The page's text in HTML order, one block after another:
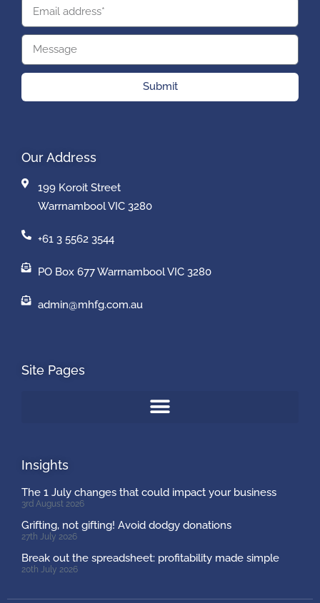
Submit
Our Address
199 Koroit Street
Warrnambool VIC 3280
+61 3 5562 3544
PO Box 677 Warrnambool VIC 3280
admin@mhfg.com.au
Site Pages
Insights
The 1 July changes that could impact your business
3rd August 2026
Grifting, not gifting! Avoid dodgy donations
27th July 2026
Break out the spreadsheet: profitability made simple
20th July 2026